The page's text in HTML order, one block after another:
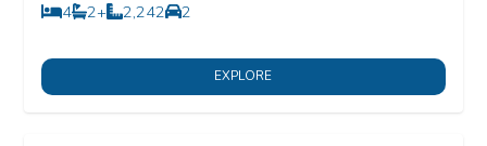
4
Bedrooms
2+
Bathrooms
2,242
SQ FT 2
Car Garage
EXPLORE